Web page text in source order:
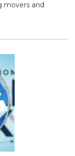
movers and